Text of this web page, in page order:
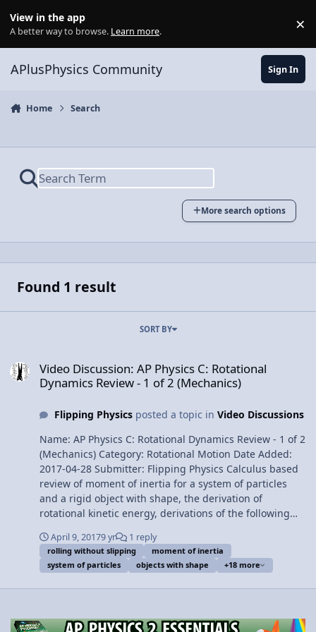
View in the app
A better way to browse. Learn more. ×
APlusPhysics Community Sign In
Home Search
More search options
Found 1 result
SORT BY
Video Discussion: AP Physics C: Rotational
Dynamics Review - 1 of 2 (Mechanics)
Flipping Physicsposted a topic in Video Discussions
Name: AP Physics C: Rotational Dynamics Review - 1 of 2
(Mechanics) Category: Rotational Motion Date Added:
2017-04-28 Submitter: Flipping Physics Calculus based
review of moment of inertia for a system of particles
and a rigid object with shape, the derivation of
rotational kinetic energy, derivations of the following
Cylindrical Axis, Uniform Rigid Rod about its Center of
Mass and about one end, also the parallel axis theorem,
torque, the rotational form of Newton’s Second Law,
pulleys with mass and the force of tension, the Right
without slipping. For the calculus based AP Physics C
April 9, 20179 yr 1 reply
rolling without slipping
moment of inertia
system of particles
objects with shape +18 more